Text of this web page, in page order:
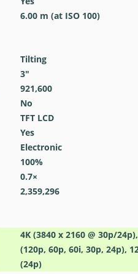
6.00 m (at ISO 100)
Tilting
3″
921,600
No
TFT LCD
Yes
Electronic
100%
0.7×
2,359,296
4K (3840 x 2160 @ 30p/
(120p, 60p, 60i, 30p, 24p),
(24p)